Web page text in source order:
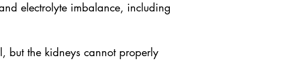
electrolyte imbalance, including
but the kidneys cannot properly